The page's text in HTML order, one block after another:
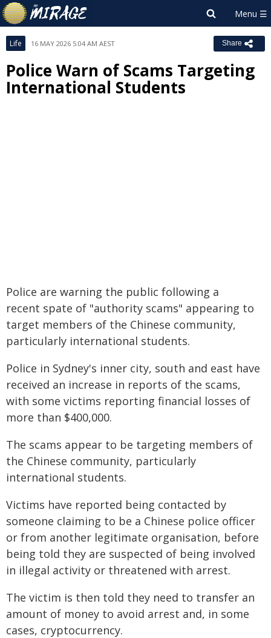
Life 16 MAY 2026 5:04 AM AEST Share
Police Warn of Scams Targeting
International Students
Police are warning the public following a
recent spate of "authority scams" appearing to
target members of the Chinese community,
particularly international students.
Police in Sydney's inner city, south and east have
received an increase in reports of the scams,
with some victims reporting financial losses of
more than $400,000.
The scams appear to be targeting members of
the Chinese community, particularly
international students.
Victims have reported being contacted by
someone claiming to be a Chinese police officer
or from another legitimate organisation, before
being told they are suspected of being involved
in illegal activity or threatened with arrest.
The victim is then told they need to transfer an
amount of money to avoid arrest and, in some
cases, cryptocurrency.